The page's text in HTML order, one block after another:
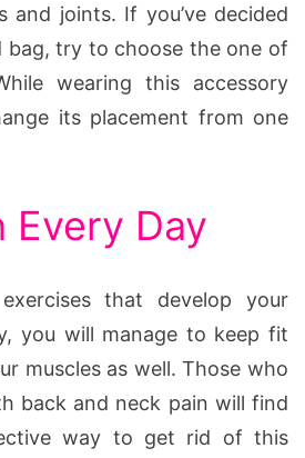
and joints. If you’ve decided
bag, try to choose the one of
wearing this accessory
its placement from one
Every Day
that develop your
you will manage to keep fit
muscles as well. Those who
back and neck pain will find
way to get rid of this